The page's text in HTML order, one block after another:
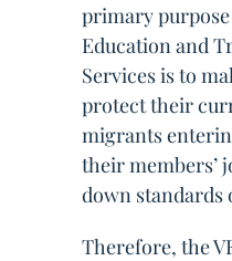
primary
Education and
Services is to
protect their
migrants
their members’
down standards
Therefore, the